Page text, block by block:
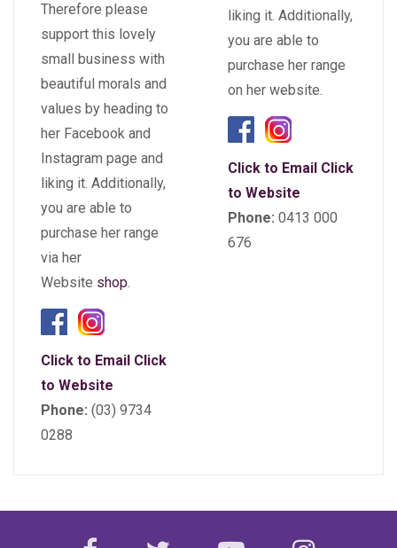
Therefore please
support this lovely
small business with
beautiful morals and
values by heading to
her Facebook and
Instagram page and
liking it. Additionally,
you are able to
purchase her range
via her
Website shop.
Click to Email Click
to Website
Phone: (03) 9734
0288
liking it. Additionally,
you are able to
purchase her range
on her website.
Click to Email Click
to Website
Phone: 0413 000
676